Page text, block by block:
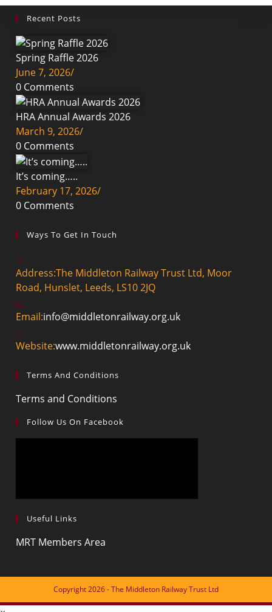
Recent Posts
Spring Raffle 2026
June 7, 2026/
0 Comments
HRA Annual Awards 2026
March 9, 2026/
0 Comments
It’s coming…..
February 17, 2026/
0 Comments
Ways To Get In Touch
Address:The Middleton Railway Trust Ltd, Moor
Road, Hunslet, Leeds, LS10 2JQ
Email:info@middletonrailway.org.uk
Website:www.middletonrailway.org.uk
Terms And Conditions
Terms and Conditions
Follow Us On Facebook
Useful Links
MRT Members Area
Copyright 2026 - The Middleton Railway Trust Ltd